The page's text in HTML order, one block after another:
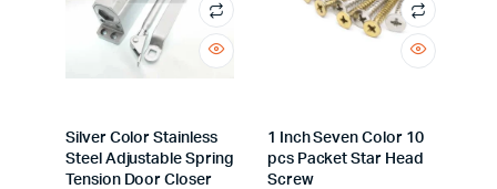
Silver Color Stainless
Steel Adjustable Spring
Tension Door Closer
1 Inch Seven Color 10
pcs Packet Star Head
Screw